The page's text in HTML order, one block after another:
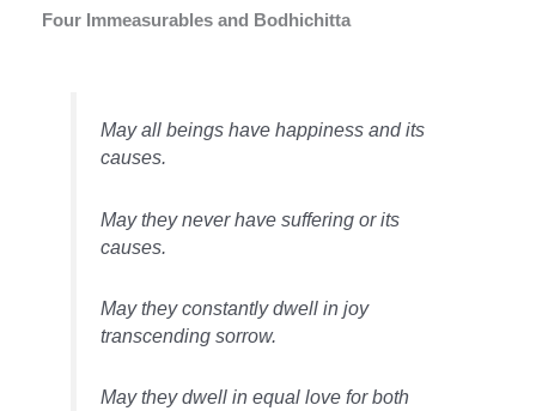
Four Immeasurables and Bodhichitta
May all beings have happiness and its
causes.
May they never have suffering or its
causes.
May they constantly dwell in joy
transcending sorrow.
May they dwell in equal love for both